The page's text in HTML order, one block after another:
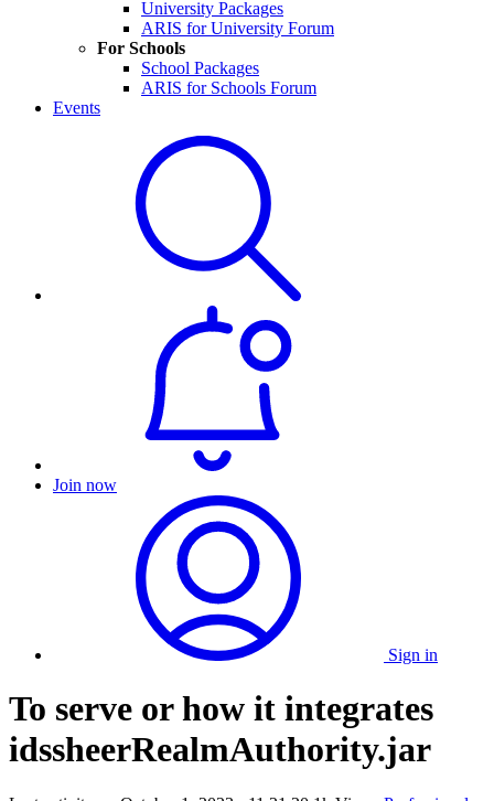
University Packages
ARIS for University Forum
For Schools
School Packages
ARIS for Schools Forum
Events
Join now
Sign in
To serve or how it integrates
idssheerRealmAuthority.jar